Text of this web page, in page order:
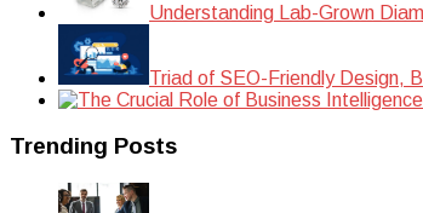
Understanding Lab-Grown
Triad of SEO-Friendly Design,
Trending Posts